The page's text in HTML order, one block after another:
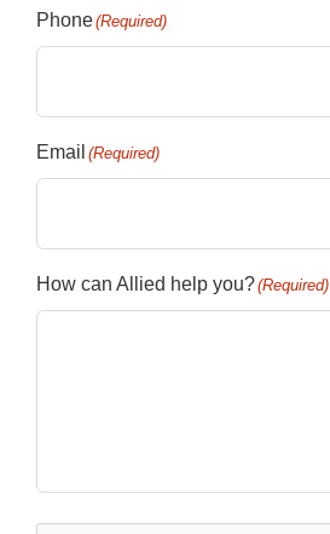
Phone(Required)
Email (Required)
How can Allied help you?(Required)